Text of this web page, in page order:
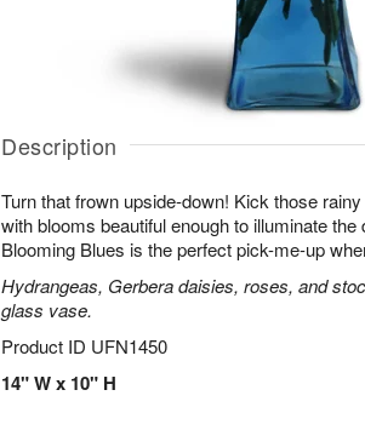
Description
Turn that frown upside-down! Kick those
with blooms beautiful enough to illuminate
Blooming Blues is the perfect pick-me-up
Hydrangeas, Gerbera daisies, roses, and
glass vase.
Product ID UFN1450
14" W x 10" H